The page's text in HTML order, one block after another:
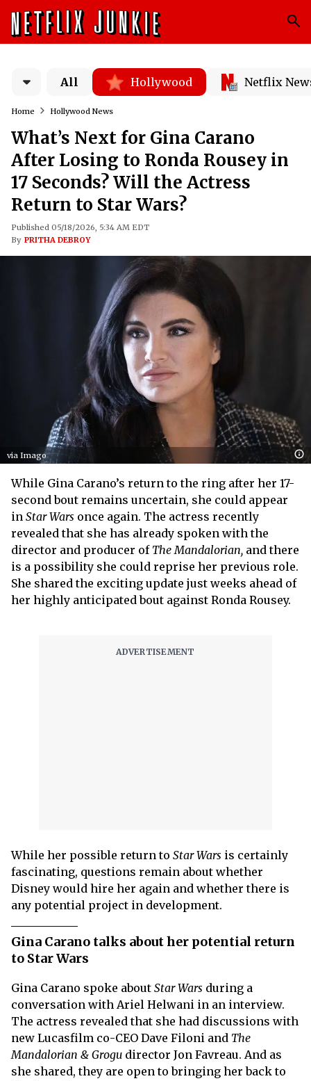
All Hollywood Netflix
Home Hollywood News
What’s Next for Gina Carano
After Losing to Ronda Rousey in
17 Seconds? Will the Actress
Return to Star Wars?
Published 05/18/2026, 5:34 AM EDT
By PRITHA DEBROY
via Imago
While Gina Carano’s return to the ring after her 17-
second bout remains uncertain, she could appear
in Star Wars once again. The actress recently
revealed that she has already spoken with the
director and producer of The Mandalorian, and there
is a possibility she could reprise her previous role.
She shared the exciting update just weeks ahead of
her highly anticipated bout against Ronda Rousey.
While her possible return to Star Wars is certainly
fascinating, questions remain about whether
Disney would hire her again and whether there is
any potential project in development.
Gina Carano talks about her potential return
to Star Wars
Gina Carano spoke about Star Wars during a
conversation with Ariel Helwani in an interview.
The actress revealed that she had discussions with
new Lucasfilm co-CEO Dave Filoni and The
Mandalorian & Grogu director Jon Favreau. And as
she shared, they are open to bringing her back to